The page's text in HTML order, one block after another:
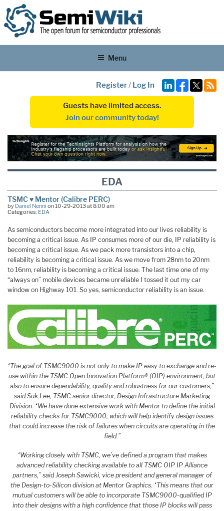
Menu
Register/ Log In
Guests have limited access.
Join our community today!
EDA
TSMC ♥ Mentor (Calibre PERC)
by Daniel Nenni on 10-29-2013 at 8:00 am
Categories: EDA
As semiconductors become more integrated into our lives reliability is
becoming a critical issue. As IP consumes more of our die, IP reliability is
becoming a critical issue. As we pack more transistors into a chip,
reliability is becoming a critical issue. As we move from 28nm to 20nm
to 16nm, reliability is becoming a critical issue. The last time one of my
“always on” mobile devices became unreliable I tossed it out my car
window on Highway 101. So yes, semiconductor reliability is an issue.
“The goal of TSMC9000 is not only to make IP easy to exchange and re-
use within the TSMC Open Innovation Platform® (OIP) environment, but
also to ensure dependability, quality and robustness for our customers,”
said Suk Lee, TSMC senior director, Design Infrastructure Marketing
Division. “We have done extensive work with Mentor to define the initial
reliability checks for TSMC9000, which will help identify design issues
that could increase the risk of failures when circuits are operating in the
field.”
“Working closely with TSMC, we’ve defined a program that makes
advanced reliability checking available to all TSMC OIP IP Alliance
partners,” said Joseph Sawicki, vice president and general manager of
the Design-to-Silicon division at Mentor Graphics. “This means that our
mutual customers will be able to incorporate TSMC9000-qualified IP
into their designs with a high confidence that those IP blocks will pass